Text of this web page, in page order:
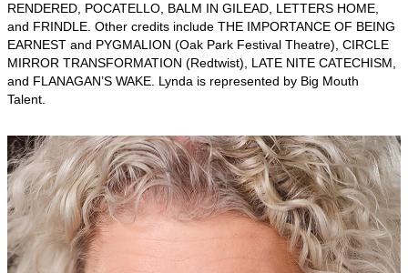
RENDERED, POCATELLO, BALM IN GILEAD, LETTERS HOME,
and FRINDLE. Other credits include THE IMPORTANCE OF BEING
EARNEST and PYGMALION (Oak Park Festival Theatre), CIRCLE
MIRROR TRANSFORMATION (Redtwist), LATE NITE CATECHISM,
and FLANAGAN’S WAKE. Lynda is represented by Big Mouth
Talent.